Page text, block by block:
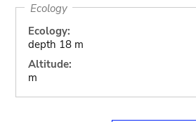
Ecology
Ecology:
depth 18 m
Altitude:
m